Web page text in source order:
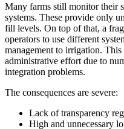
Many farms still monitor their
systems. These provide only
fill levels. On top of that, a
operators to use different
management to irrigation.
administrative effort due to
integration problems.
The consequences are severe:
Lack of transparency
High and unnecessary